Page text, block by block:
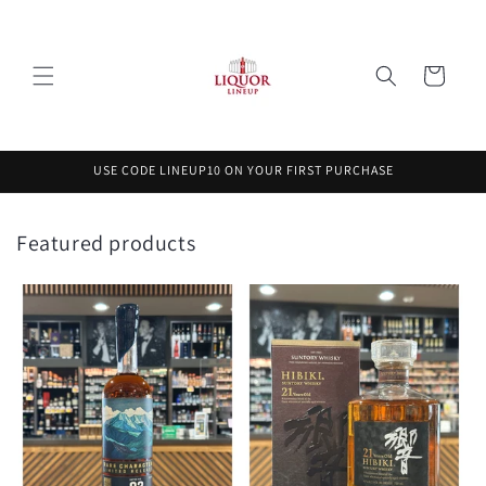
Cart
USE CODE LINEUP10 ON YOUR FIRST PURCHASE
Featured products